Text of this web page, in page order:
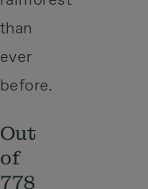
than
ever
before.
Out
of
778